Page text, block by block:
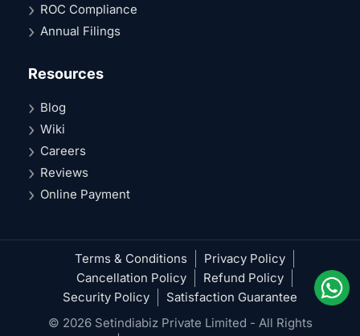
ROC Compliance
Annual Filings
Resources
Blog
Wiki
Careers
Reviews
Online Payment
Terms & Conditions
Privacy Policy
Cancellation Policy
Refund Policy
Security Policy
Satisfaction Guarantee
© 2026 Setindiabiz Private Limited - All Rights